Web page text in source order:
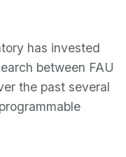
has invested
between FAU
the past several